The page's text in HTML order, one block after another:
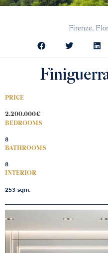
Firenze,
PRICE
2.200.000€
BEDROOMS
8
BATHROOMS
8
INTERIOR
253 sqm.